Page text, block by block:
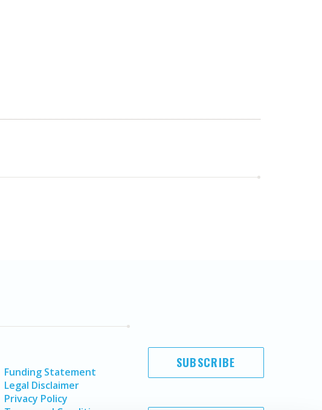
Funding Statement
Legal Disclaimer
Privacy Policy
SUBSCRIBE